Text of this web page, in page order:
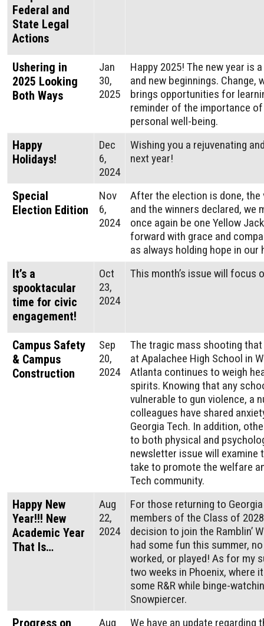
Federal and
State Legal
Actions
Ushering in
2025 Looking
Both Ways
Jan
30,
2025
Happy 2025! The new year is
and new beginnings.
brings opportunities for
reminder of the importance
personal well-being.
Happy
Holidays!
Dec
6,
2024
Wishing you a rejuvenating
next year!
Special
Election Edition
Nov
6,
2024
After the election is done,
and the winners declared, we
once again be one Yellow
forward with grace and
as always holding hope in our
It’s a
spooktacular
time for civic
engagement!
Oct
23,
2024
This month’s issue will focus
Campus Safety
& Campus
Construction
Sep
20,
2024
The tragic mass shooting
at Apalachee High School in
Atlanta continues to weigh
spirits. Knowing that any
vulnerable to gun violence, a
colleagues have shared
Georgia Tech. In addition,
to both physical and
newsletter issue will
take to promote the welfare
Tech community.
Happy New
Year!!! New
Academic Year
That Is…
Aug
22,
2024
For those returning to
members of the Class of
decision to join the Ramblin’
had some fun this summer,
worked, or played! As for my
two weeks in Phoenix, where
some R&R while binge-
Snowpiercer.
Progress on
Aug
We have an update regarding